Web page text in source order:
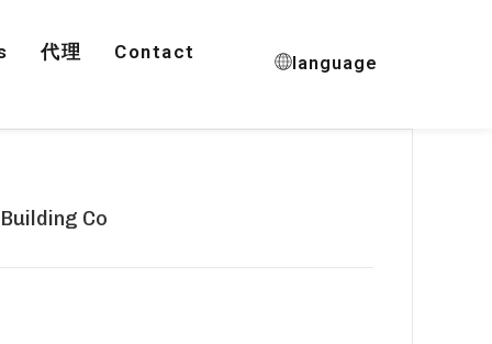
代理 Contact
language
Co